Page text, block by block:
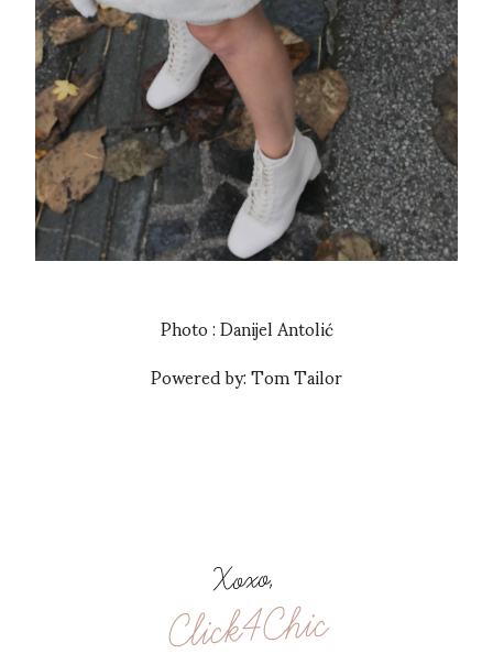
Photo : Danijel Antolić
Powered by: Tom Tailor
Xoxo,
Click4Chic